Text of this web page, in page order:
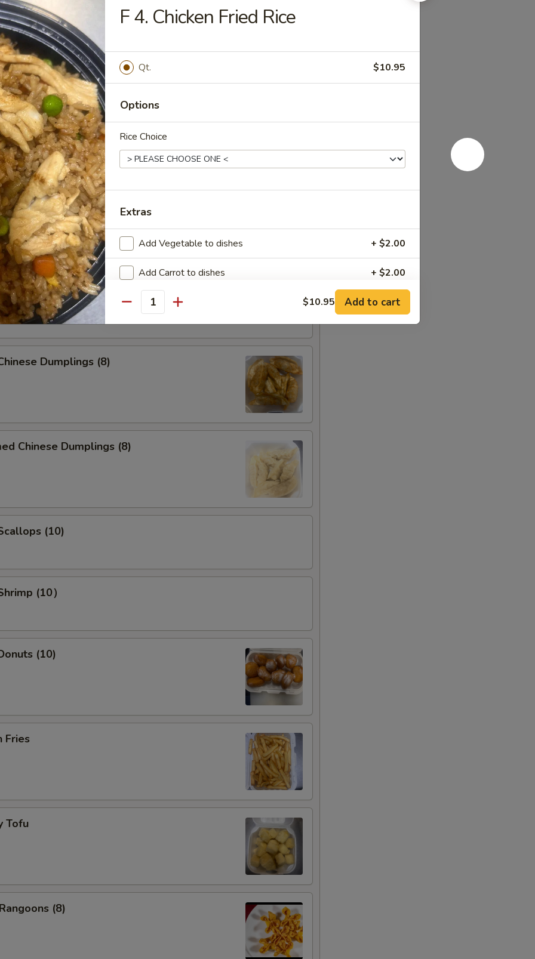
Egg Roll (1)
Egg Roll (1)
Spring Roll (2)
Dumplings (8)
Chinese Dumplings (8)
(10)
(10）
(10)
Fries
Tofu
(8)
F 4. Chicken Fried Rice
Qt. $10.95
Options
Rice Choice
Extras
Add Vegetable to dishes + $2.00
Add Carrot to dishes + $2.00
Add Broccoli to dishes + $2.00
Add Beef $3 to dishes
NOTE EXTRA CHARGES MAY BE INCURRED FOR ADDITIONS IN THIS
SECTION
Quantity $10.95 Add to cart